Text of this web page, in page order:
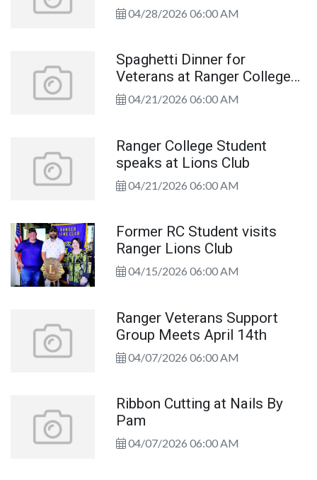
04/28/2026 06:00 AM
Spaghetti Dinner for
Veterans at Ranger College
Library Thursday, April 23rd
04/21/2026 06:00 AM
Ranger College Student
speaks at Lions Club
04/21/2026 06:00 AM
Former RC Student visits
Ranger Lions Club
04/15/2026 06:00 AM
Ranger Veterans Support
Group Meets April 14th
04/07/2026 06:00 AM
Ribbon Cutting at Nails By
Pam
04/07/2026 06:00 AM